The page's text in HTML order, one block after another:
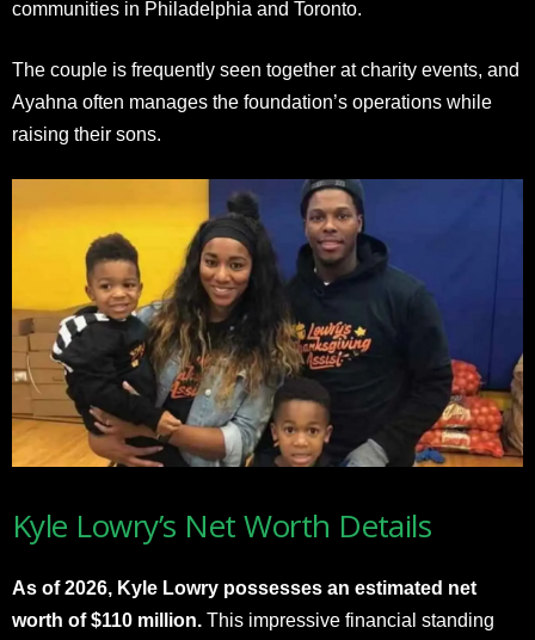
communities in Philadelphia and Toronto.
The couple is frequently seen together at charity events, and
Ayahna often manages the foundation’s operations while
raising their sons.
Kyle Lowry’s Net Worth Details
As of 2026, Kyle Lowry possesses an estimated net
worth of $110 million. This impressive financial standing